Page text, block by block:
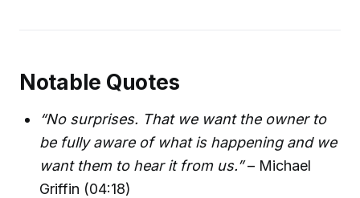
Notable Quotes
“No surprises. That we want the owner to
be fully aware of what is happening and we
want them to hear it from us.”– Michael
Griffin (04:18)